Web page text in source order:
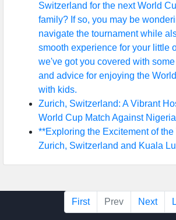
Switzerland for the next World
family? If so, you may be
navigate the tournament while
smooth experience for your little
we've got you covered with
and advice for enjoying the
with kids.
Zurich, Switzerland: A Vibrant
World Cup Match Against Nigeria
**Exploring the Excitement of
Zurich, Switzerland and Kuala
First Prev Next